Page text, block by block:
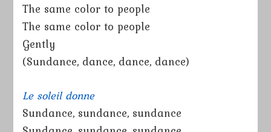
The same color to people
The same color to people
Gently
(Sundance, dance, dance, dance)
Le soleil donne
Sundance, sundance, sundance